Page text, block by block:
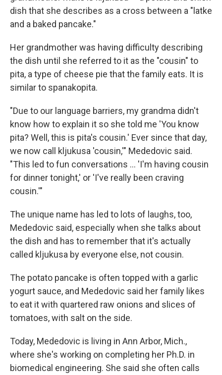
dish that she describes as a cross between a "latke
and a baked pancake."
Her grandmother was having difficulty describing
the dish until she referred to it as the "cousin" to
pita, a type of cheese pie that the family eats. It is
similar to spanakopita.
"Due to our language barriers, my grandma didn't
know how to explain it so she told me 'You know
pita? Well, this is pita's cousin.' Ever since that day,
we now call kljukusa 'cousin,'" Mededovic said.
"This led to fun conversations ... 'I'm having cousin
for dinner tonight,' or 'I've really been craving
cousin.'"
The unique name has led to lots of laughs, too,
Mededovic said, especially when she talks about
the dish and has to remember that it's actually
called kljukusa by everyone else, not cousin.
The potato pancake is often topped with a garlic
yogurt sauce, and Mededovic said her family likes
to eat it with quartered raw onions and slices of
tomatoes, with salt on the side.
Today, Mededovic is living in Ann Arbor, Mich.,
where she's working on completing her Ph.D. in
biomedical engineering. She said she often calls